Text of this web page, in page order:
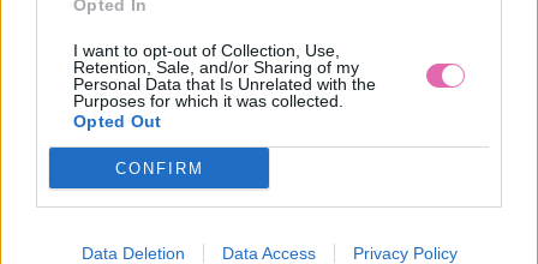
Opted In
I want to opt-out of Collection, Use,
Retention, Sale, and/or Sharing of my
Personal Data that Is Unrelated with the
Purposes for which it was collected.
Opted Out
CONFIRM
Data Deletion Data Access Privacy Policy